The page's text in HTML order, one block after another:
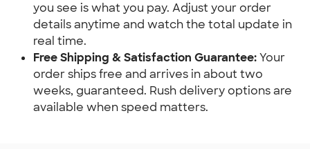
you see is what you pay. Adjust your order
details anytime and watch the total update in
real time.
Free Shipping & Satisfaction Guarantee:Your
order ships free and arrives in about two
weeks, guaranteed. Rush delivery options are
available when speed matters.